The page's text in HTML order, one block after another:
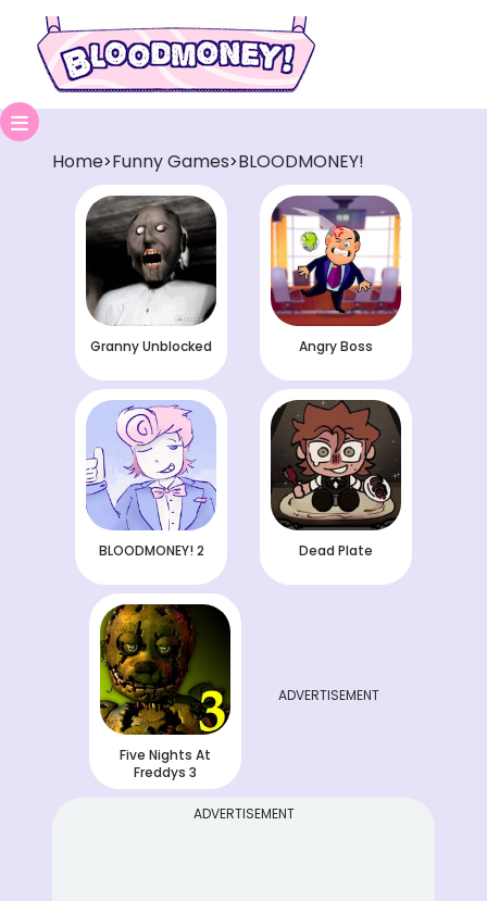
Home>Funny Games>BLOODMONEY!
Granny Unblocked Angry Boss
BLOODMONEY! 2 Dead Plate
Five Nights At
Freddys 3
ADVERTISEMENT
ADVERTISEMENT